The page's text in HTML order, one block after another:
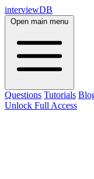
interviewDB
Open main menu
Questions Tutorials
Unlock Full Access